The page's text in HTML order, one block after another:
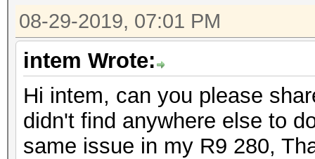
08-29-2019, 07:01 PM
intem Wrote:
Hi intem, can you please
didn't find anywhere else to
same issue in my R9 280,